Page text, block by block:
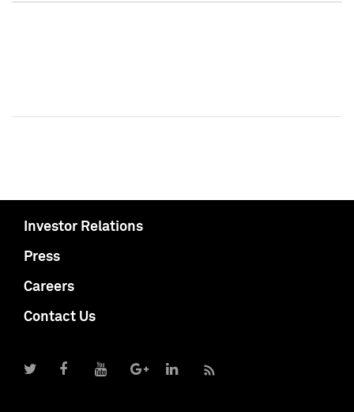
Investor Relations
Press
Careers
Contact Us